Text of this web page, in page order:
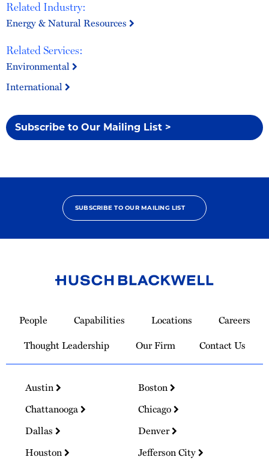
Related Industry:
Energy & Natural Resources
Related Services:
Environmental
International
Subscribe to Our Mailing List >
SUBSCRIBE TO OUR MAILING LIST
Homepage
People Capabilities Locations
Careers
Thought Leadership
Our Firm Contact Us
Austin
Boston
Chattanooga
Chicago
Dallas
Denver
Houston
Jefferson City